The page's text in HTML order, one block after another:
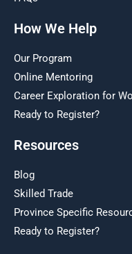
How We Help
Our Program
Online Mentoring
Career Exploration for
Ready to Register?
Resources
Blog
Skilled Trade
Province Specific
Ready to Register?